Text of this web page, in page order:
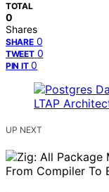
TOTAL
0
Shares
SHARE 0
TWEET 0
PIN IT 0
UP NEXT